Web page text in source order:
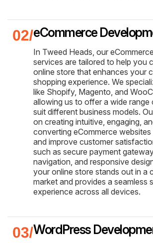
eCommerce
In Tweed Heads, our
services are tailored to help you
online store that enhances your
shopping experience. We
like Shopify, Magento, and
allowing us to offer a wide
suit different business models.
on creating intuitive, engaging,
converting eCommerce websites
and improve customer
such as secure payment
navigation, and responsive
your online store stands out in a
market and provides a seamless
experience across all devices.
WordPress